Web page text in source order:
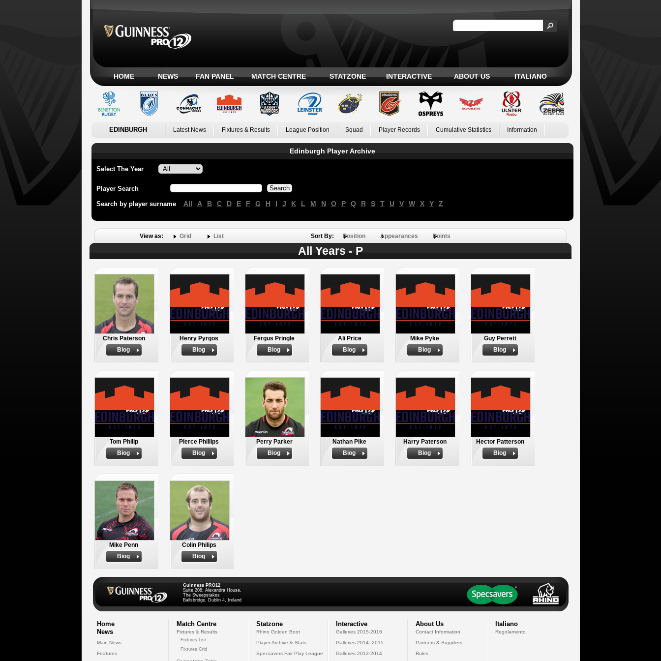
HOME NEWS FAN PANEL MATCH CENTRE STATZONE INTERACTIVE ABOUT US ITALIANO
EDINBURGH Latest News Fixtures & Results League Position Squad Player Records Cumulative Statistics Information
Edinburgh Player Archive
Select The Year
Player Search
Search by player surname All A B C D E F G H I J K L M N O P Q R S T U V W X Y Z
View as: Grid List Sort By: Position Appearances Points
All Years - P
Chris Paterson
Biog
Henry Pyrgos
Biog
Fergus Pringle
Biog
Ali Price
Biog
Mike Pyke
Biog
Guy Perrett
Biog
Tom Philip
Biog
Pierce Phillips
Biog
Perry Parker
Biog
Nathan Pike
Biog
Harry Paterson
Biog
Hector Patterson
Biog
Mike Penn
Biog
Colin Philips
Biog
Guinness PRO12
Suite 208, Alexandra House,
The Sweepstakes
Ballsbridge, Dublin 4, Ireland
Home
News
Main News
Features
Match Centre
Fixtures & Results
Fixtures List
Fixtures Grid
Statzone
Rhino Golden Boot
Player Archive & Stats
Specsavers Fair Play League
Interactive
Galleries 2015-2016
Galleries 2014--2015
Galleries 2013-2014
About Us
Contact Information
Partners & Suppliers
Rules
Italiano
Regolamento